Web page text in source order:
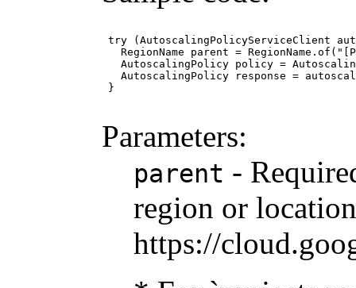
try (AutoscalingPolicyServiceClient
RegionName parent =
AutoscalingPolicy policy =
AutoscalingPolicy response =
}
Parameters:
parent -
region or
https://